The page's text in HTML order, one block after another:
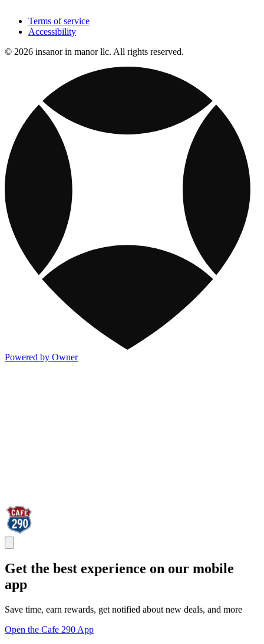
Terms of service
Accessibility
© 2026 insanor in manor llc. All rights reserved.
Powered by Owner
Get the best experience on our mobile
app
Save time, earn rewards, get notified about new deals, and more
Open the Cafe 290 App